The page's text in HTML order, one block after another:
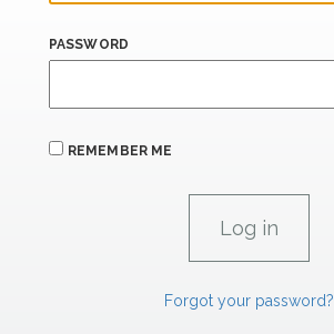
PASSWORD
REMEMBER ME
Forgot your password?